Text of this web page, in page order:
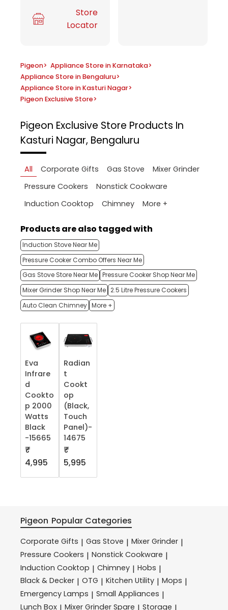
Store
Locator
Pigeon> Appliance Store in Karnataka>
Appliance Store in Bengaluru>
Appliance Store in Kasturi Nagar>
Pigeon Exclusive Store>
Pigeon Exclusive Store Products In
Kasturi Nagar, Bengaluru
All Corporate Gifts Gas Stove
Mixer Grinder
Pressure Cookers
Nonstick Cookware
Induction Cooktop
Chimney More +
Products are also tagged with
Induction Stove Near Me
Pressure Cooker Combo Offers Near Me
Gas Stove Store Near Me Pressure Cooker Shop Near Me
Mixer Grinder Shop Near Me 2.5 Litre Pressure Cookers
Auto Clean Chimney More +
Eva
Infrare
d
Cookto
p 2000
Watts
Black
-15665
₹
4,995
Radian
t
Cookt
op
(Black,
Touch
Panel)-
14675
₹
5,995
Pigeon Popular Categories
Corporate Gifts | Gas Stove | Mixer Grinder |
Pressure Cookers | Nonstick Cookware |
Induction Cooktop | Chimney | Hobs |
Black & Decker | OTG | Kitchen Utility | Mops |
Emergency Lamps | Small Appliances |
Lunch Box Mixer Grinder Spare Storage